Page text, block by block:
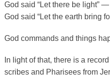
God said “Let there be light”
God said “Let the earth bring
God commands and things
In light of that, there is a
scribes and Pharisees from